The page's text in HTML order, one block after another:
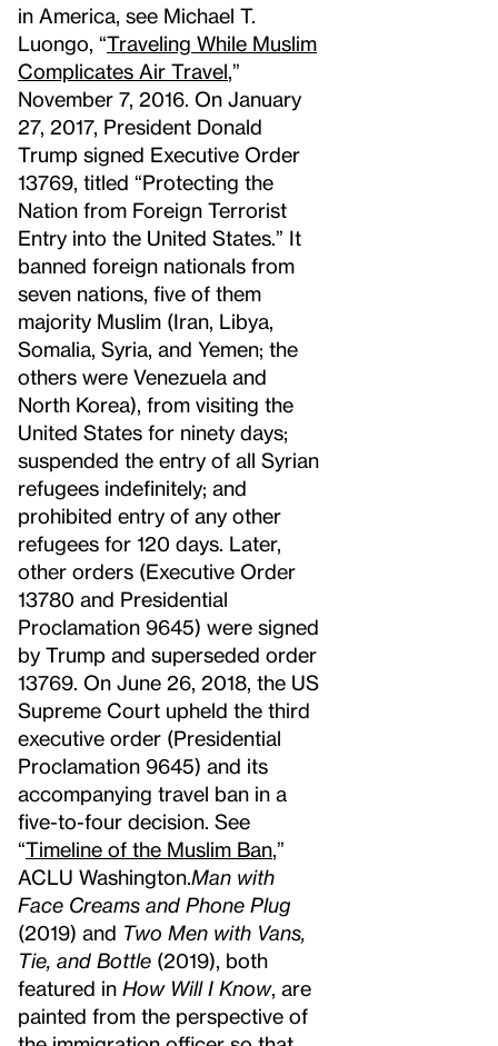
in America, see Michael T.
Luongo, “Traveling While Muslim
Complicates Air Travel ,”
November 7, 2016. On January
27, 2017, President Donald
Trump signed Executive Order
13769, titled “Protecting the
Nation from Foreign Terrorist
Entry into the United States.” It
banned foreign nationals from
seven nations, five of them
majority Muslim (Iran, Libya,
Somalia, Syria, and Yemen; the
others were Venezuela and
North Korea), from visiting the
United States for ninety days;
suspended the entry of all Syrian
refugees indefinitely; and
prohibited entry of any other
refugees for 120 days. Later,
other orders (Executive Order
13780 and Presidential
Proclamation 9645) were signed
by Trump and superseded order
13769. On June 26, 2018, the US
Supreme Court upheld the third
executive order (Presidential
Proclamation 9645) and its
accompanying travel ban in a
five-to-four decision. See
“Timeline of the Muslim Ban ,”
ACLU Washington. Man with
Face Creams and Phone Plug
(2019) and Two Men with Vans,
Tie, and Bottle (2019), both
featured in How Will I Know, are
painted from the perspective of